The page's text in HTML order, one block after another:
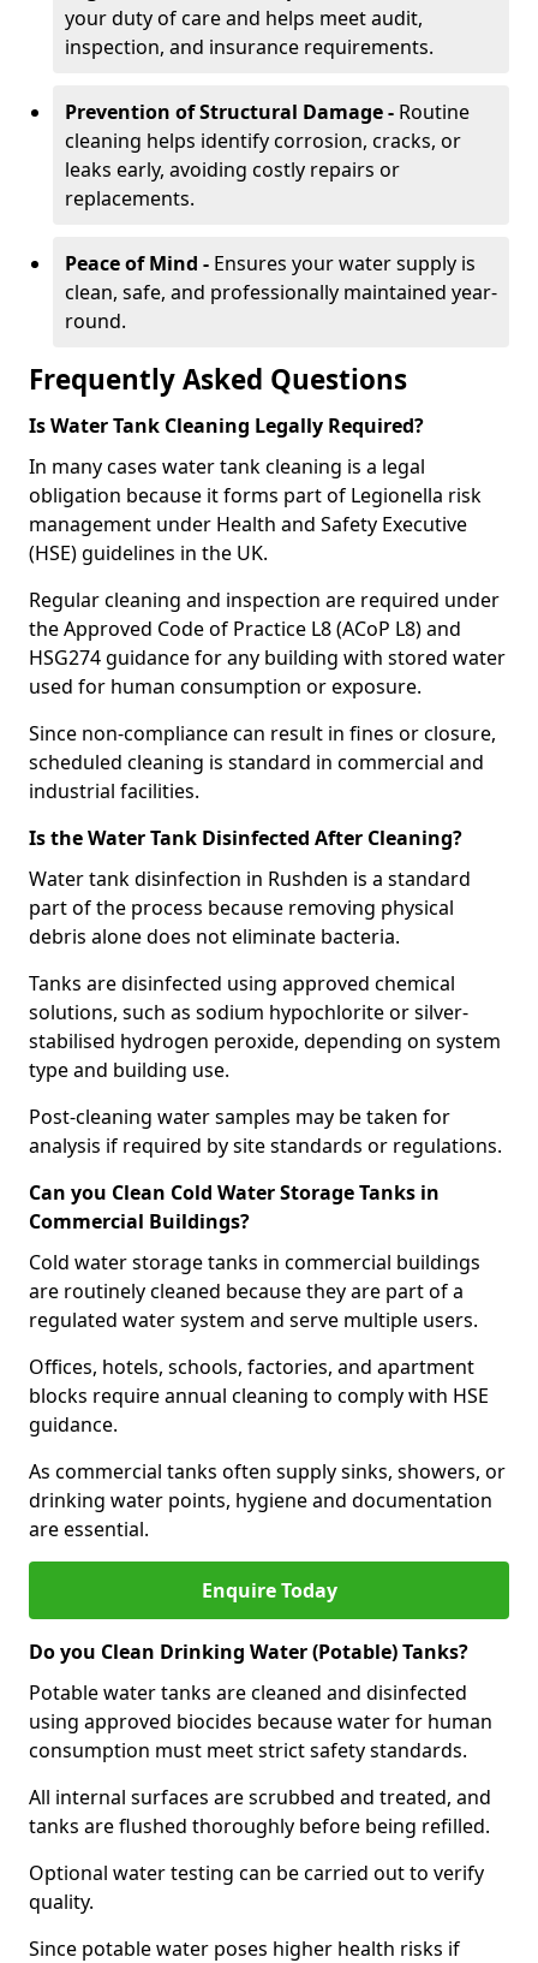
your duty of care and helps meet audit,
inspection, and insurance requirements.
Prevention of Structural Damage - Routine
cleaning helps identify corrosion, cracks, or
leaks early, avoiding costly repairs or
replacements.
Peace of Mind - Ensures your water supply is
clean, safe, and professionally maintained year-
round.
Frequently Asked Questions
Is Water Tank Cleaning Legally Required?
In many cases water tank cleaning is a legal
obligation because it forms part of Legionella risk
management under Health and Safety Executive
(HSE) guidelines in the UK.
Regular cleaning and inspection are required under
the Approved Code of Practice L8 (ACoP L8) and
HSG274 guidance for any building with stored water
used for human consumption or exposure.
Since non-compliance can result in fines or closure,
scheduled cleaning is standard in commercial and
industrial facilities.
Is the Water Tank Disinfected After Cleaning?
Water tank disinfection in Rushden is a standard
part of the process because removing physical
debris alone does not eliminate bacteria.
Tanks are disinfected using approved chemical
solutions, such as sodium hypochlorite or silver-
stabilised hydrogen peroxide, depending on system
type and building use.
Post-cleaning water samples may be taken for
analysis if required by site standards or regulations.
Can you Clean Cold Water Storage Tanks in
Commercial Buildings?
Cold water storage tanks in commercial buildings
are routinely cleaned because they are part of a
regulated water system and serve multiple users.
Offices, hotels, schools, factories, and apartment
blocks require annual cleaning to comply with HSE
guidance.
As commercial tanks often supply sinks, showers, or
drinking water points, hygiene and documentation
are essential.
Enquire Today
Do you Clean Drinking Water (Potable) Tanks?
Potable water tanks are cleaned and disinfected
using approved biocides because water for human
consumption must meet strict safety standards.
All internal surfaces are scrubbed and treated, and
tanks are flushed thoroughly before being refilled.
Optional water testing can be carried out to verify
quality.
Since potable water poses higher health risks if